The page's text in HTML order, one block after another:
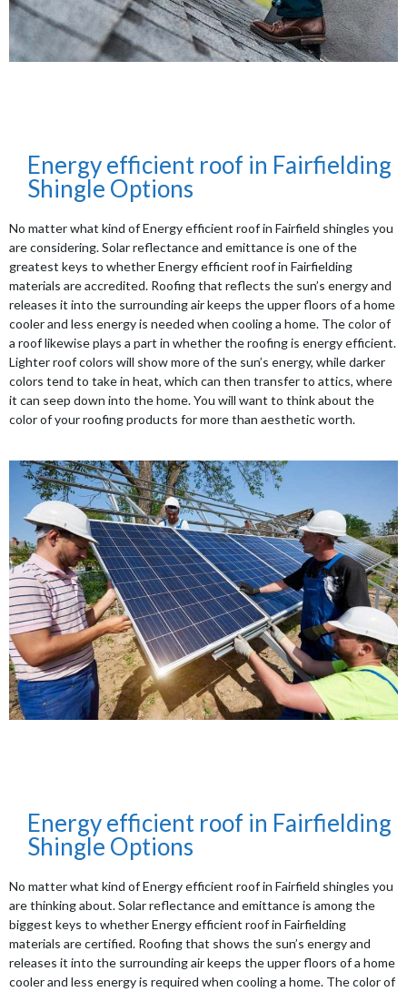
Energy efficient roof in Fairfielding
Shingle Options
No matter what kind of Energy efficient roof in Fairfield shingles you
are considering. Solar reflectance and emittance is one of the
greatest keys to whether Energy efficient roof in Fairfielding
materials are accredited. Roofing that reflects the sun’s energy and
releases it into the surrounding air keeps the upper floors of a home
cooler and less energy is needed when cooling a home. The color of
a roof likewise plays a part in whether the roofing is energy efficient.
Lighter roof colors will show more of the sun’s energy, while darker
colors tend to take in heat, which can then transfer to attics, where
it can seep down into the home. You will want to think about the
color of your roofing products for more than aesthetic worth.
Energy efficient roof in Fairfielding
Shingle Options
No matter what kind of Energy efficient roof in Fairfield shingles you
are thinking about. Solar reflectance and emittance is among the
biggest keys to whether Energy efficient roof in Fairfielding
materials are certified. Roofing that shows the sun’s energy and
releases it into the surrounding air keeps the upper floors of a home
cooler and less energy is required when cooling a home. The color of